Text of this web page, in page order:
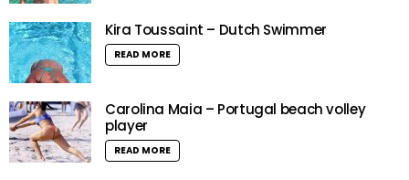
Kira Toussaint – Dutch Swimmer
READ MORE
Carolina Maia – Portugal beach volley
player
READ MORE